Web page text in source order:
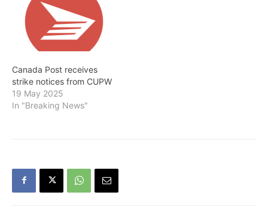
Canada Post receives
strike notices from CUPW
19 May 2025
In "Breaking News"